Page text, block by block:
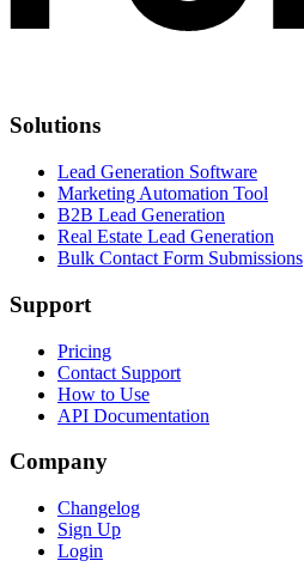
Solutions
Lead Generation Software
Marketing Automation Tool
B2B Lead Generation
Real Estate Lead Generation
Bulk Contact Form Submissions
Support
Pricing
Contact Support
How to Use
API Documentation
Company
Changelog
Sign Up
Login